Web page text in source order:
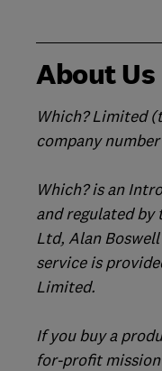
About Us
Which? Limited
company
Which? is an
and regulated
Ltd, Alan
service is
Limited.
If you buy a
for-profit mission